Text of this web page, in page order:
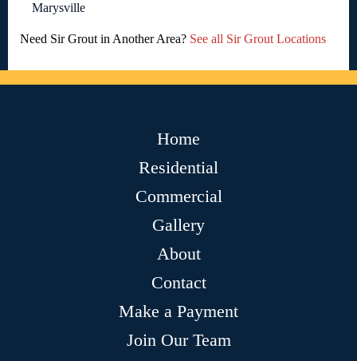
Marysville
Need Sir Grout in Another Area? See all Sir Grout Locations
Home
Residential
Commercial
Gallery
About
Contact
Make a Payment
Join Our Team